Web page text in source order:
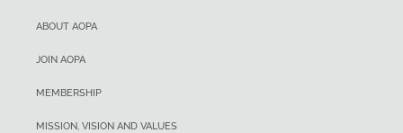
ABOUT AOPA
JOIN AOPA
MEMBERSHIP
MISSION, VISION AND VALUES